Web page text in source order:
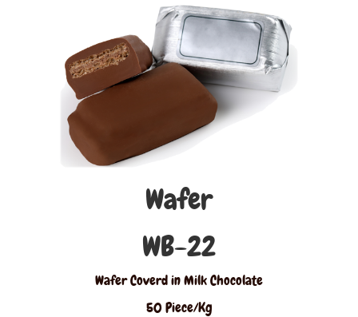
Wafer
WB-22
Wafer Coverd in Milk Chocolate
50 Piece/Kg